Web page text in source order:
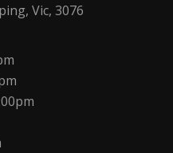
Vic, 3076